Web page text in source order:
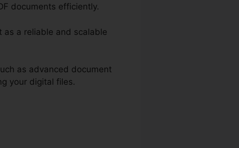
documents efficiently.
a reliable and scalable
as advanced document
your digital files.